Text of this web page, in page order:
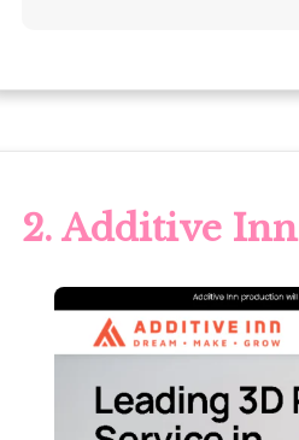
2. Additive Inn